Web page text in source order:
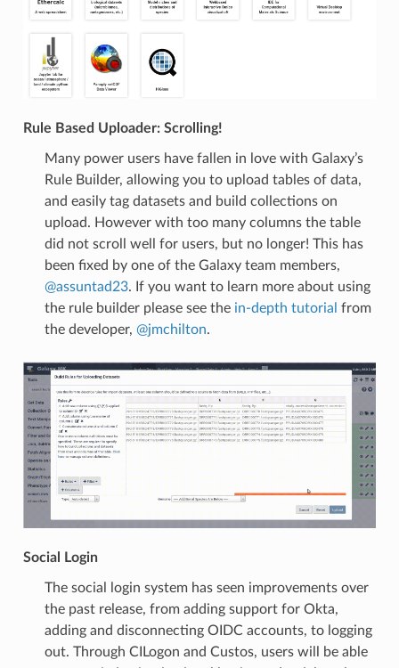
Rule Based Uploader: Scrolling!
Many power users have fallen in love with Galaxy’s
Rule Builder, allowing you to upload tables of data,
and easily tag datasets and build collections on
upload. However with too many columns the table
did not scroll well for users, but no longer! This has
been fixed by one of the Galaxy team members,
@assuntad23. If you want to learn more about using
the rule builder please see the in-depth tutorial from
the developer, @jmchilton.
Social Login
The social login system has seen improvements over
the past release, from adding support for Okta,
adding and disconnecting OIDC accounts, to logging
out. Through CILogon and Custos, users will be able